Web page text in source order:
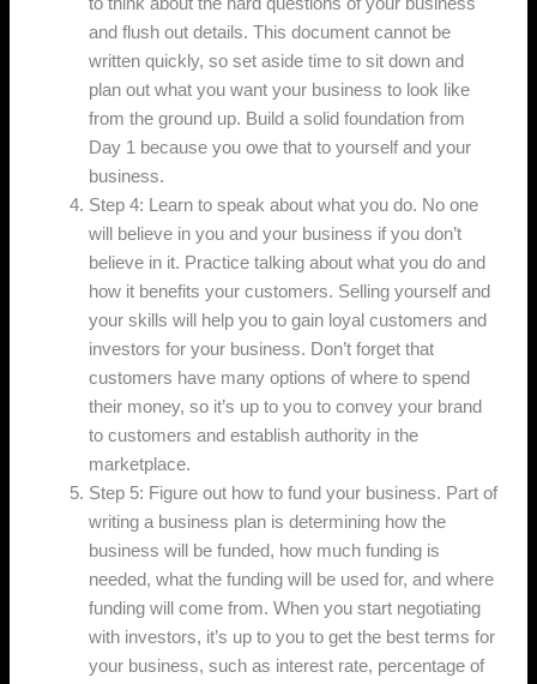
to think about the hard questions of your business
and flush out details. This document cannot be
written quickly, so set aside time to sit down and
plan out what you want your business to look like
from the ground up. Build a solid foundation from
Day 1 because you owe that to yourself and your
business.
Step 4: Learn to speak about what you do. No one
will believe in you and your business if you don’t
believe in it. Practice talking about what you do and
how it benefits your customers. Selling yourself and
your skills will help you to gain loyal customers and
investors for your business. Don’t forget that
customers have many options of where to spend
their money, so it’s up to you to convey your brand
to customers and establish authority in the
marketplace.
Step 5: Figure out how to fund your business. Part of
writing a business plan is determining how the
business will be funded, how much funding is
needed, what the funding will be used for, and where
funding will come from. When you start negotiating
with investors, it’s up to you to get the best terms for
your business, such as interest rate, percentage of